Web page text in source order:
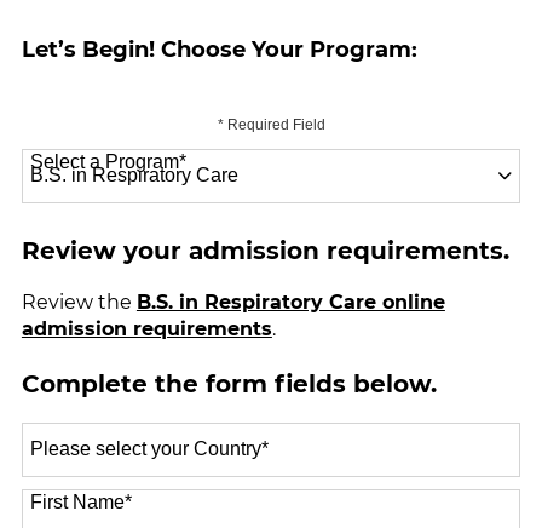
Let’s Begin! Choose Your Program:
* Required Field
Select a Program*
Review your admission requirements.
Review the B.S. in Respiratory Care online
admission requirements.
Complete the form fields below.
a
Country*
First Name*